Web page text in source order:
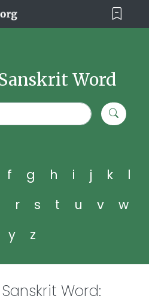
Word
f g h i j k
l
r s t u v
w
y z
Word: